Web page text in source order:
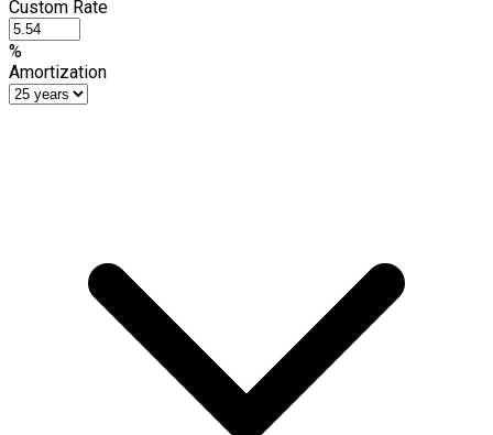
Custom Rate
%
Amortization